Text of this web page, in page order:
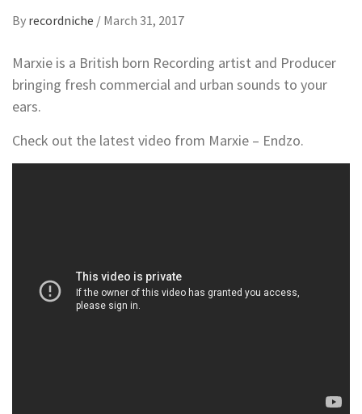
By recordniche / March 31, 2017
Marxie is a British born Recording artist and Producer
bringing fresh commercial and urban sounds to your
ears.
Check out the latest video from Marxie – Endzo.